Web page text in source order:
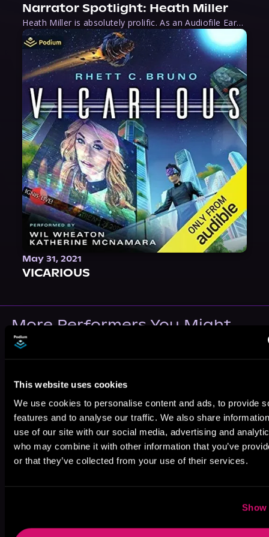
This website uses cookies
We use cookies to personalise content and ads, to provide
features and to analyse our traffic. We also share
use of our site with our social media, advertising and
who may combine it with other information that you’ve
or that they’ve collected from your use of their services.
Show
Narrator Spotlight: Heath Miller
Heath Miller is absolutely prolific. As an Audiofile Earphones Award-Winner, he’s shown his stuff as an excellent voice artist. But he’s also the perfect performer in all respects, from the screen to stage to the booth. The man can juggle chainsaws, perform cabaret, and tweet like his life depends on it. What can’t he do?
May 31, 2021
VICARIOUS
More Performers You Might
Like
Grayson
Owens
Tad Branson
Jameson
Adams